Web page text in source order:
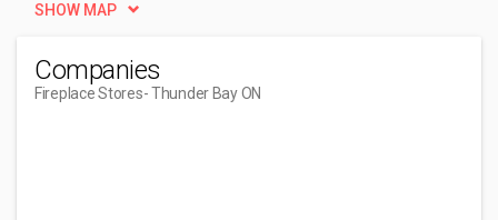
SHOW MAP
Companies
Fireplace Stores- Thunder Bay ON